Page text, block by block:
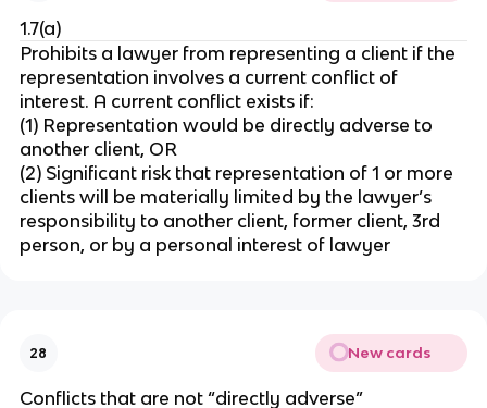
1.7(a)
Prohibits a lawyer from representing a client if the
representation involves a current conflict of
interest. A current conflict exists if:
(1) Representation would be directly adverse to
another client, OR
(2) Significant risk that representation of 1 or more
clients will be materially limited by the lawyer’s
responsibility to another client, former client, 3rd
person, or by a personal interest of lawyer
28 New cards
Conflicts that are not “directly adverse”